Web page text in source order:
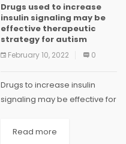
Drugs used to increase
insulin signaling may be
effective therapeutic
strategy for autism
February 10, 2022 0
Drugs to increase insulin
signaling may be effective for
University researchers, who
Read more